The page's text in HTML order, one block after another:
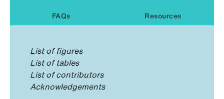
FAQs
Resources
List of figures
List of tables
List of contributors
Acknowledgements